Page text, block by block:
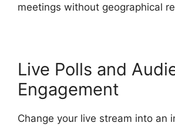
meetings without geographical
Live Polls and
Engagement
Change your live stream into an